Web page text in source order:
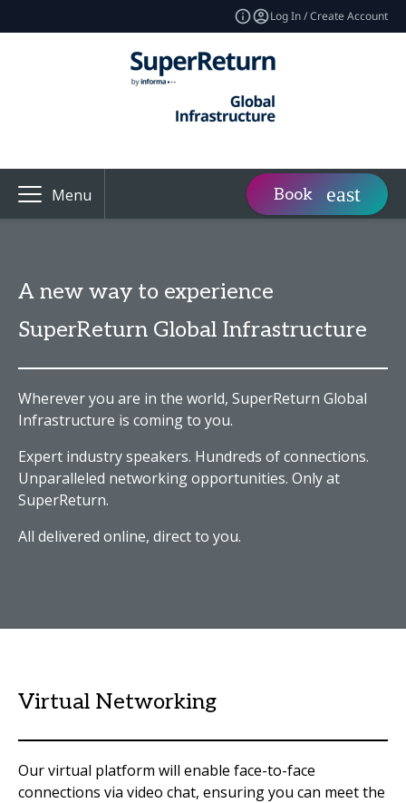
Log In / Create Account
Menu Book
A new way to experience
SuperReturn Global Infrastructure
Wherever you are in the world, SuperReturn Global
Infrastructure is coming to you.
Expert industry speakers. Hundreds of connections.
Unparalleled networking opportunities. Only at
SuperReturn.
All delivered online, direct to you.
Virtual Networking
Our virtual platform will enable face-to-face
connections via video chat, ensuring you can meet the